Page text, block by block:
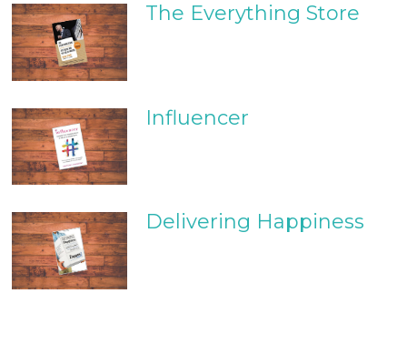
The Everything Store
Influencer
Delivering Happiness